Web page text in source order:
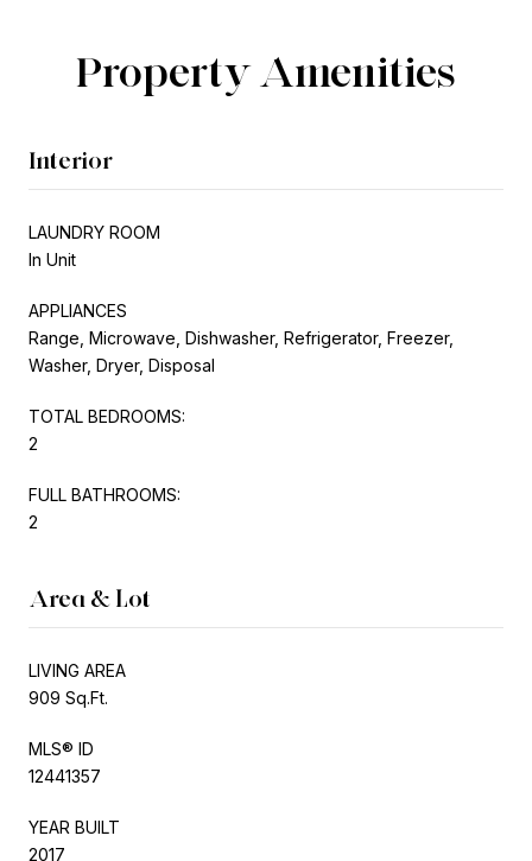
Property Amenities
Interior
LAUNDRY ROOM
In Unit
APPLIANCES
Range, Microwave, Dishwasher, Refrigerator, Freezer,
Washer, Dryer, Disposal
TOTAL BEDROOMS:
2
FULL BATHROOMS:
2
Area & Lot
LIVING AREA
909 Sq.Ft.
MLS® ID
12441357
YEAR BUILT
2017